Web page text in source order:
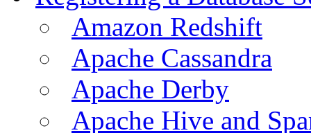
Amazon Redshift
Apache Cassandra
Apache Derby
Apache Hive and